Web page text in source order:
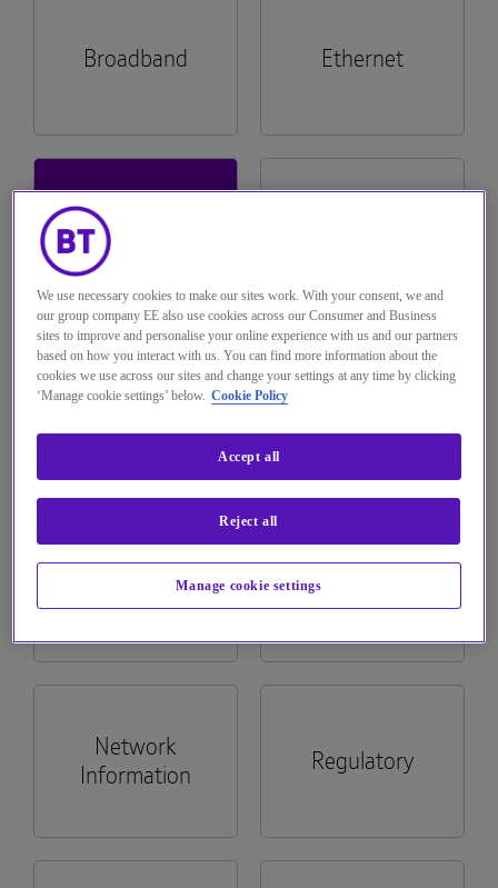
Optical
Single order Generic Ethernet Access (SoGEA)
See more...
Hosted Centrex & Hosted SIP Trunking
WHC Express
Wholesale Hosted Communications
See more...
Managed Dual Path
Rapid Deployable Network
Complete Mobile
Mobile Virtual Network Operators (MVNO)
Solutions
Multi-access Edge Compute (MEC)
Teams Phone Mobile
Wholesale Messaging
All-IP Transformation Services
Logistics and Warehousing
Managed Decommissioning
Managed Install
Voice services
Emergency Services 999
Interconnect
IP Exchange
Pre-digital Phone Line
See more...
Seamless ordering and self-serve capability
Complete Switch.
Join BT Wholesale
Trouble logging in?
Broadband Ethernet
Hosted
Communications
Customer
Network
Information
Regulatory
We use necessary cookies to make our sites work. With your consent, we and
our group company EE also use cookies across our Consumer and Business
sites to improve and personalise your online experience with us and our partners
based on how you interact with us. You can find more information about the
cookies we use across our sites and change your settings at any time by clicking
‘Manage cookie settings’ below. Cookie Policy
Manage cookie settings
Reject all
Accept all